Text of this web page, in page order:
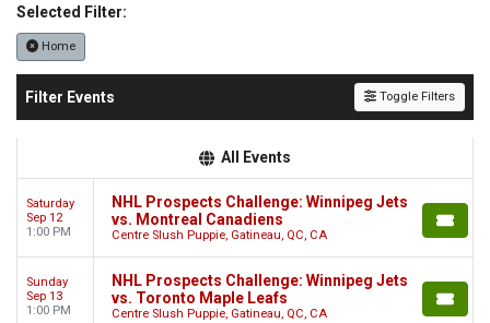
Selected Filter:
Home
Filter Events Toggle Filters
All Events
Saturday
Sep 12
1:00 PM
NHL Prospects Challenge: Winnipeg Jets
vs. Montreal Canadiens
Centre Slush Puppie, Gatineau, QC, CA
Sunday
Sep 13
1:00 PM
NHL Prospects Challenge: Winnipeg Jets
vs. Toronto Maple Leafs
Centre Slush Puppie, Gatineau, QC, CA